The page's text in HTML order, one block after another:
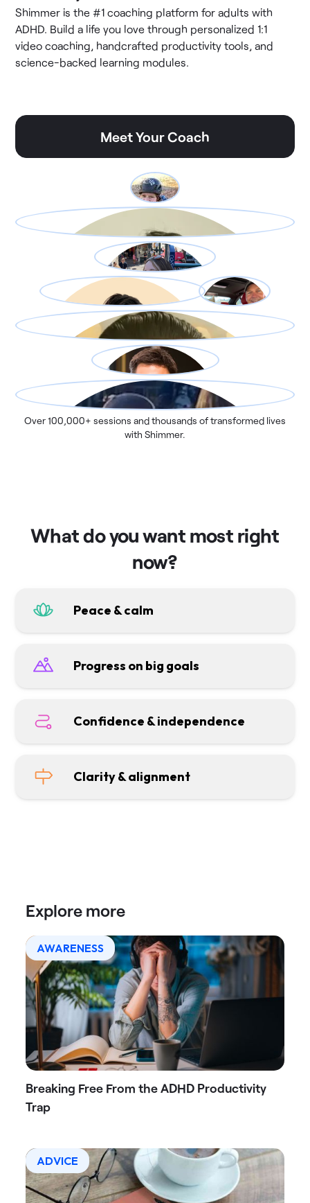
Shimmer is the #1 coaching platform for adults with
ADHD. Build a life you love through personalized 1:1
video coaching, handcrafted productivity tools, and
science-backed learning modules.
Meet Your Coach
Over 100,000+ sessions and thousands of transformed lives
with Shimmer.
What do you want most right
now?
Peace & calm
Progress on big goals
Confidence & independence
Clarity & alignment
Explore more
AWARENESS
Breaking Free From the ADHD Productivity
Trap
ADVICE